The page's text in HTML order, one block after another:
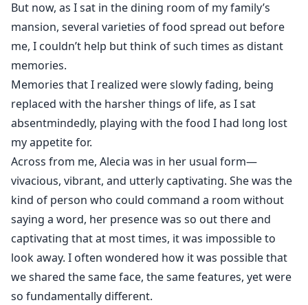
Everything begins to go well for her, well, until her
sister returns. And with her, the kind of trouble that
could ruin them all.
But now, as I sat in the dining room of my family’s
mansion, several varieties of food spread out before
me, I couldn’t help but think of such times as distant
memories.
Memories that I realized were slowly fading, being
replaced with the harsher things of life, as I sat
absentmindedly, playing with the food I had long lost
my appetite for.
Across from me, Alecia was in her usual form—
vivacious, vibrant, and utterly captivating. She was the
kind of person who could command a room without
saying a word, her presence was so out there and
captivating that at most times, it was impossible to
look away. I often wondered how it was possible that
we shared the same face, the same features, yet were
so fundamentally different.